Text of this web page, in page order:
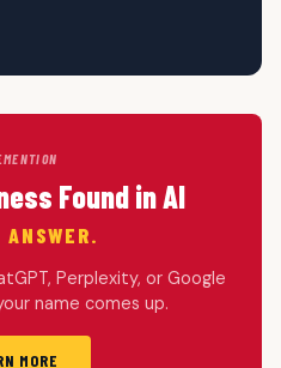
MENTION
Found in AI
Perplexity, or Google
name comes up.
MORE